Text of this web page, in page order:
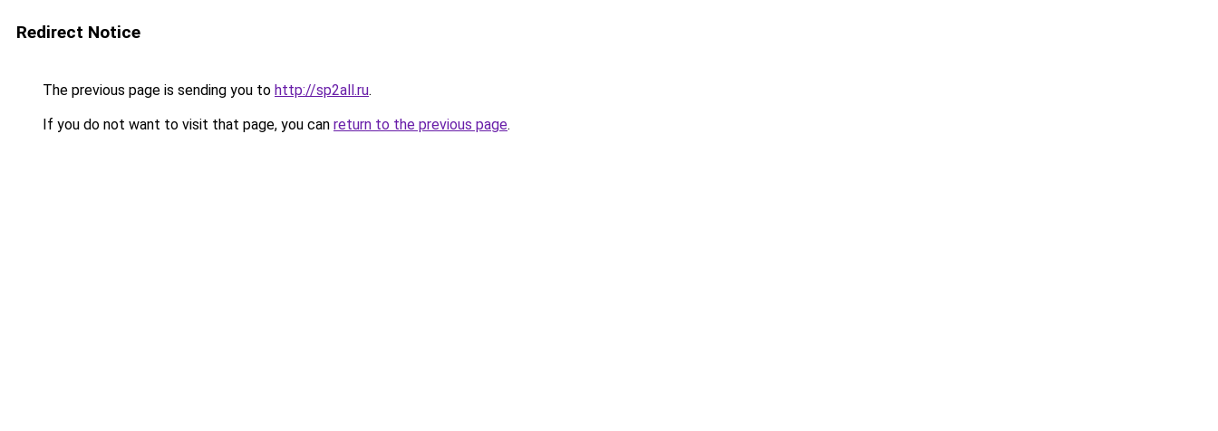
Redirect Notice
The previous page is sending you to http://sp2all.ru.
If you do not want to visit that page, you can return to the previous page.